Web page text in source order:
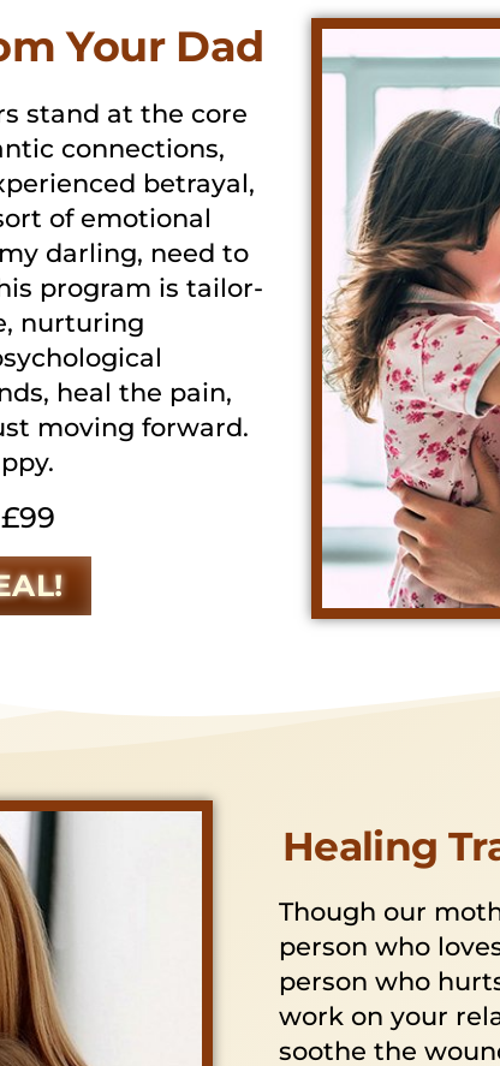
Your Dad
stand at the core
connections,
betrayal,
of emotional
darling, need to
program is tailor-
nurturing
heal the pain,
moving forward.
Healing
Though our
person who
person who
work on your
soothe the